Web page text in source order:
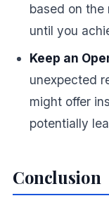
based on the
until you
Keep an
unexpected
might offer
potentially
Conclusion